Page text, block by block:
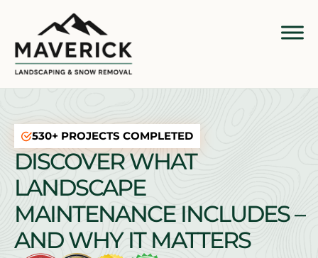
530+ PROJECTS COMPLETED
DISCOVER WHAT
LANDSCAPE
MAINTENANCE INCLUDES –
AND WHY IT MATTERS